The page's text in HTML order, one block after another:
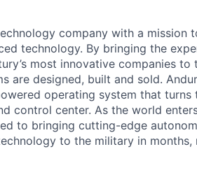
company with a mission
technology. By bringing the
most innovative companies to
are designed, built and sold.
operating system that turns
control center. As the world
to bringing cutting-edge
to the military in months,